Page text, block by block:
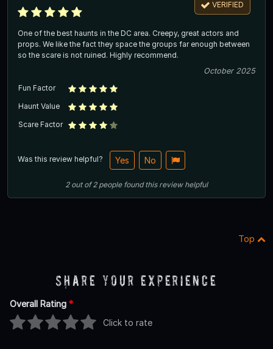
VERIFIED
One of the best haunts in the DC area. Creepy, great actors and
props. We like the fact they space the groups far enough between
so the scare is not ruined. Highly recommend.
October 2025
Fun Factor
Haunt Value
Scare Factor
Was this review helpful? Yes No
2out of2 people found this review helpful
Top
Share Your Experience
Overall Rating *
Click to rate